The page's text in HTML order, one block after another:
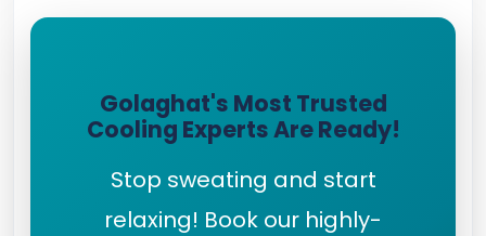
Golaghat's Most Trusted
Cooling Experts Are Ready!
Stop sweating and start
relaxing! Book our highly-